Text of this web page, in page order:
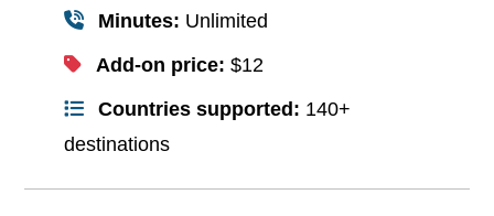
Minutes: Unlimited
Add-on price: $12
Countries supported: 140+
destinations